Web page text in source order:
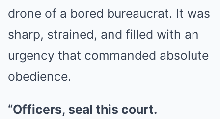
drone of a bored bureaucrat. It was
sharp, strained, and filled with an
urgency that commanded absolute
obedience.
“Officers, seal this court.